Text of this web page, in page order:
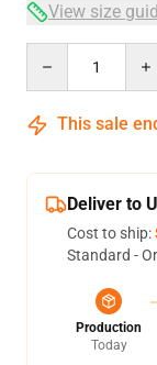
View size
This sale
Deliver to
Cost to ship:
Standard -
Production
Today